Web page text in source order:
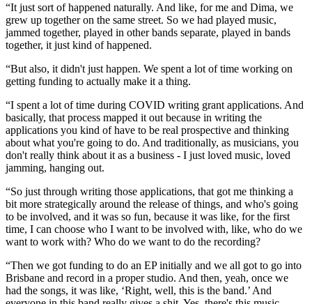
“It just sort of happened naturally. And like, for me and Dima, we
grew up together on the same street. So we had played music,
jammed together, played in other bands separate, played in bands
together, it just kind of happened.
“But also, it didn't just happen. We spent a lot of time working on
getting funding to actually make it a thing.
“I spent a lot of time during COVID writing grant applications. And
basically, that process mapped it out because in writing the
applications you kind of have to be real prospective and thinking
about what you're going to do. And traditionally, as musicians, you
don't really think about it as a business - I just loved music, loved
jamming, hanging out.
“So just through writing those applications, that got me thinking a
bit more strategically around the release of things, and who's going
to be involved, and it was so fun, because it was like, for the first
time, I can choose who I want to be involved with, like, who do we
want to work with? Who do we want to do the recording?
“Then we got funding to do an EP initially and we all got to go into
Brisbane and record in a proper studio. And then, yeah, once we
had the songs, it was like, ‘Right, well, this is the band.’ And